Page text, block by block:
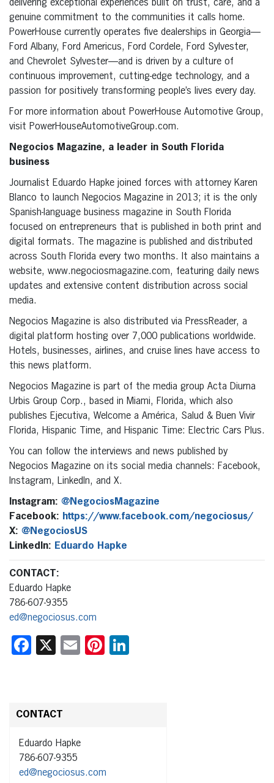
delivering exceptional experiences built on trust, care, and a
genuine commitment to the communities it calls home.
PowerHouse currently operates five dealerships in Georgia—
Ford Albany, Ford Americus, Ford Cordele, Ford Sylvester,
and Chevrolet Sylvester—and is driven by a culture of
continuous improvement, cutting-edge technology, and a
passion for positively transforming people’s lives every day.
For more information about PowerHouse Automotive Group,
visit PowerHouseAutomotiveGroup.com.
Negocios Magazine, a leader in South Florida
business
Journalist Eduardo Hapke joined forces with attorney Karen
Blanco to launch Negocios Magazine in 2013; it is the only
Spanish-language business magazine in South Florida
focused on entrepreneurs that is published in both print and
digital formats. The magazine is published and distributed
across South Florida every two months. It also maintains a
website, www.negociosmagazine.com, featuring daily news
updates and extensive content distribution across social
media.
Negocios Magazine is also distributed via PressReader, a
digital platform hosting over 7,000 publications worldwide.
Hotels, businesses, airlines, and cruise lines have access to
this news platform.
Negocios Magazine is part of the media group Acta Diurna
Urbis Group Corp., based in Miami, Florida, which also
publishes Ejecutiva, Welcome a América, Salud & Buen Vivir
Florida, Hispanic Time, and Hispanic Time: Electric Cars Plus.
You can follow the interviews and news published by
Negocios Magazine on its social media channels: Facebook,
Instagram, LinkedIn, and X.
Instagram: @NegociosMagazine
Facebook: https://www.facebook.com/negociosus/
X: @NegociosUS
LinkedIn: Eduardo Hapke
CONTACT:
Eduardo Hapke
786-607-9355
ed@negociosus.com
Facebook
X EmailPinterest
CONTACT
Eduardo Hapke
786-607-9355
ed@negociosus.com